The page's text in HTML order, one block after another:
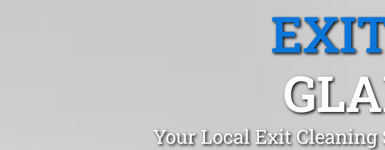
Your Local Exit Cleaning